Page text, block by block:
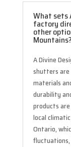
What sets
factory
other
Mountains?
A Divine
shutters
materials
durability
products
local
Ontario,